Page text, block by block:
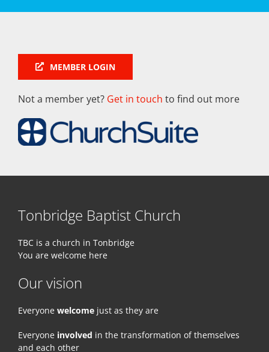
MEMBER LOGIN
Not a member yet? Get in touch to find out more
Tonbridge Baptist Church
TBC is a church in Tonbridge
You are welcome here
Our vision
Everyone welcome just as they are
Everyone involved in the transformation of themselves
and each other